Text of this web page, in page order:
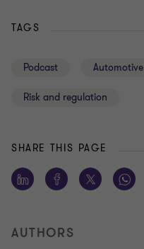
TAGS
Podcast Automotive
Risk and regulation
SHARE THIS PAGE
AUTHORS